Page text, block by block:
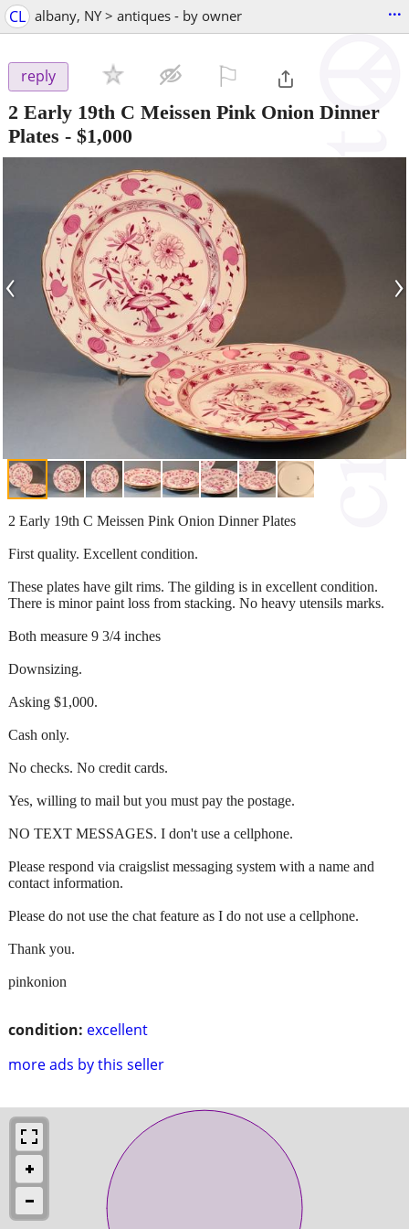
CL albany, NY > antiques - by owner ...
reply
2 Early 19th C Meissen Pink Onion Dinner
Plates - $1,000
‹ ›
condition: excellent
more ads by this seller
2 Early 19th C Meissen Pink Onion Dinner Plates
First quality. Excellent condition.
These plates have gilt rims. The gilding is in excellent condition.
There is minor paint loss from stacking. No heavy utensils marks.
Both measure 9 3/4 inches
Downsizing.
Asking $1,000.
Cash only.
No checks. No credit cards.
Yes, willing to mail but you must pay the postage.
NO TEXT MESSAGES. I don't use a cellphone.
Please respond via craigslist messaging system with a name and
contact information.
Please do not use the chat feature as I do not use a cellphone.
Thank you.
pinkonion